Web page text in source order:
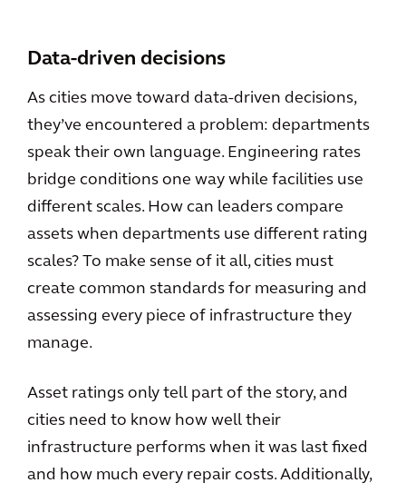
Data-driven decisions
As cities move toward data-driven decisions,
they’ve encountered a problem: departments
speak their own language. Engineering rates
bridge conditions one way while facilities use
different scales. How can leaders compare
assets when departments use different rating
scales? To make sense of it all, cities must
create common standards for measuring and
assessing every piece of infrastructure they
manage.
Asset ratings only tell part of the story, and
cities need to know how well their
infrastructure performs when it was last fixed
and how much every repair costs. Additionally,